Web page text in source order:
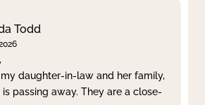
Todd
daughter-in-law and her family,
passing away. They are a close-